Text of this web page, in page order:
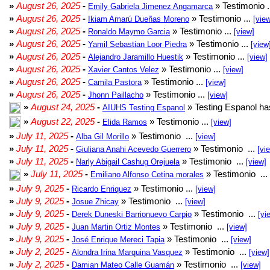
» August 26, 2025- Emily Gabriela Jimenez Angamarca » Testimonio
» August 26, 2025- Ikiam Amarú Dueñas Moreno » Testimonio ...
» August 26, 2025- Ronaldo Maymo Garcia » Testimonio ... [view]
» August 26, 2025- Yamil Sebastian Loor Piedra » Testimonio ...
» August 26, 2025- Alejandro Jaramillo Huestik » Testimonio ... [view]
» August 26, 2025- Xavier Cantos Velez » Testimonio ... [view]
» August 26, 2025- Camila Pastora » Testimonio ... [view]
» August 26, 2025- Jhonn Paillacho » Testimonio ... [view]
» August 24, 2025- AIUHS Testing Espanol » Testing Espanol
» August 22, 2025- Elida Ramos » Testimonio ... [view]
» July 11, 2025- Alba Gil Morillo » Testimonio ... [view]
» July 11, 2025- Giuliana Anahi Acevedo Guerrero » Testimonio ...
» July 11, 2025- Narly Abigail Cashug Orejuela » Testimonio ... [view]
» July 11, 2025- Emiliano Alfonso Cetina morales » Testimonio ...
» July 9, 2025- Ricardo Enriquez » Testimonio ... [view]
» July 9, 2025- Josue Zhicay » Testimonio ... [view]
» July 9, 2025- Derek Duneski Barrionuevo Carpio » Testimonio ...
» July 9, 2025- Juan Martin Ortiz Montes » Testimonio ... [view]
» July 9, 2025- José Enrique Mereci Tapia » Testimonio ... [view]
» July 2, 2025- Alondra Irina Marquina Vasquez » Testimonio ... [view]
» July 2, 2025- Damian Mateo Calle Guamán » Testimonio ... [view]